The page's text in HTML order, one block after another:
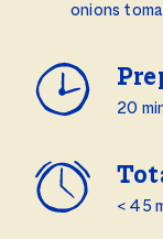
onions
20
< 45